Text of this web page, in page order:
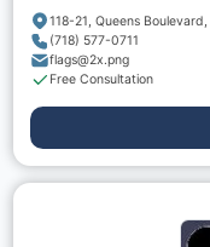
(718) 577-0711
flags@2x.png
Free Consultation